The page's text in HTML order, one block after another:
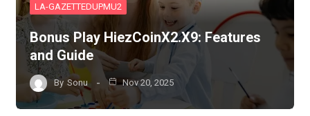
LA-GAZETTEDUPMU2
Bonus Play HiezCoinX2.X9: Features
and Guide
By Sonu Nov 20, 2025